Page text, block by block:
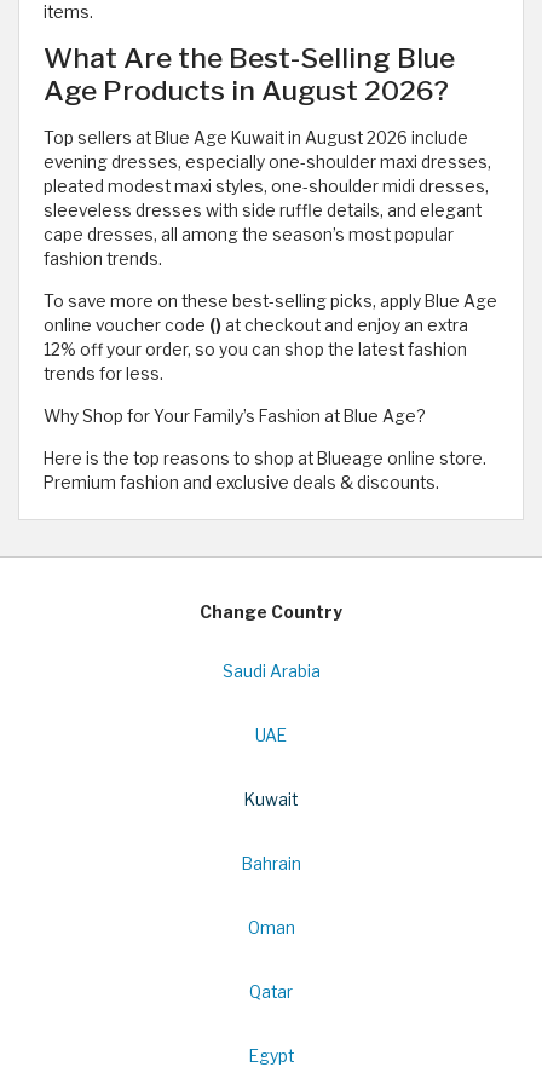
items.
What Are the Best-Selling Blue
Age Products in August 2026?
Top sellers at Blue Age Kuwait in August 2026 include
evening dresses, especially one-shoulder maxi dresses,
pleated modest maxi styles, one-shoulder midi dresses,
sleeveless dresses with side ruffle details, and elegant
cape dresses, all among the season’s most popular
fashion trends.
To save more on these best-selling picks, apply Blue Age
online voucher code ()at checkout and enjoy an extra
12% off your order, so you can shop the latest fashion
trends for less.
Why Shop for Your Family’s Fashion at Blue Age?
Here is the top reasons to shop at Blueage online store.
Premium fashion and exclusive deals & discounts.
Change Country
Saudi Arabia
UAE
Kuwait
Bahrain
Oman
Qatar
Egypt